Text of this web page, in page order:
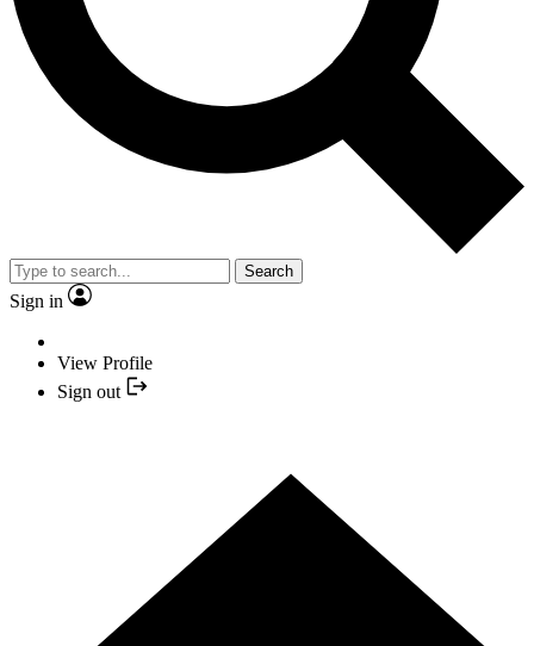
Search
Sign in
View Profile
Sign out